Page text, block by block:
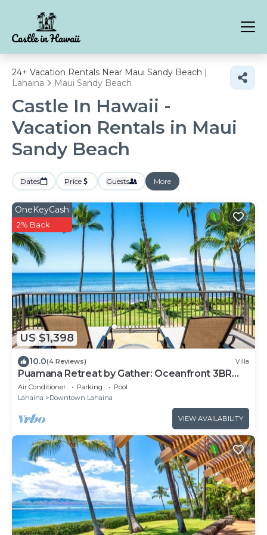
24+ Vacation Rentals Near Maui Sandy Beach |
Lahaina
Maui Sandy Beach
Castle In Hawaii -
Vacation Rentals in Maui
Sandy Beach
Dates Price Guests More
US $1,398
OneKeyCash
2% Back
10.0(4 Reviews) Villa
Puamana Retreat by Gather: Oceanfront 3BR
w/Lanai & Resort Amenities in Lahain
Air Conditioner Parking
Pool
Lahaina
Downtown Lahaina
VIEW AVAILABILITY